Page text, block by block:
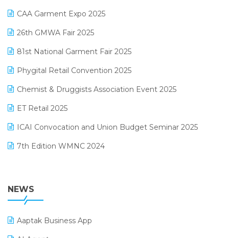
Lifestyle & Fashion Software
Manufacturing Software
MIS Reporting Software
POS Software
Promotional Scheme Management Software
March 2025 Edition
February 2025 Edition
January 2025 Edition
December 2024 Edition
November 2024 Edition
October 2024 Edition
September 2024 Edition
August 2024 Edition
CAA Garment Expo 2025
26th GMWA Fair 2025
81st National Garment Fair 2025
Phygital Retail Convention 2025
Chemist & Druggists Association Event 2025
ET Retail 2025
ICAI Convocation and Union Budget Seminar 2025
7th Edition WMNC 2024
38th Regional Conference of WIRC 2024
25th Silver Jubliee Garment Fair 2024
SIGA Fair 2024
NEWS
Aaptak Business App